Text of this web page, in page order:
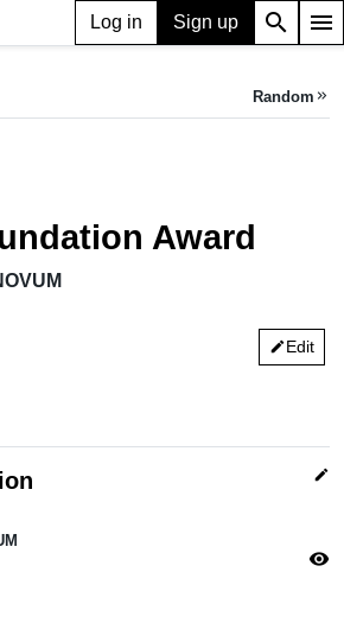
Log in Sign up search menu
Award Random keyboard_double_arrow_right
Award
editEdit
edit
visibility